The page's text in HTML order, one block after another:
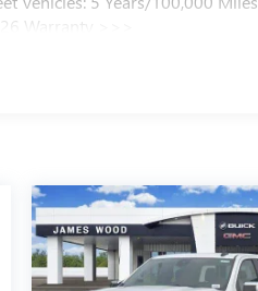
Warranty >>>
12,000 Miles